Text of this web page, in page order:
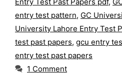
entry test pattern, GC
University Lahore Entry Test
test past papers, gcu entry
entry test past papers
1 Comment